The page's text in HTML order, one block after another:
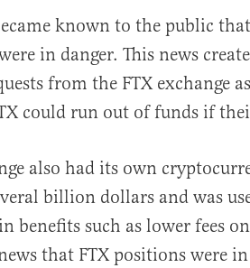
known to the public
in danger. This news
from the FTX exchange
could run out of funds if
also had its own
billion dollars and was
benefits such as lower fees
that FTX positions were